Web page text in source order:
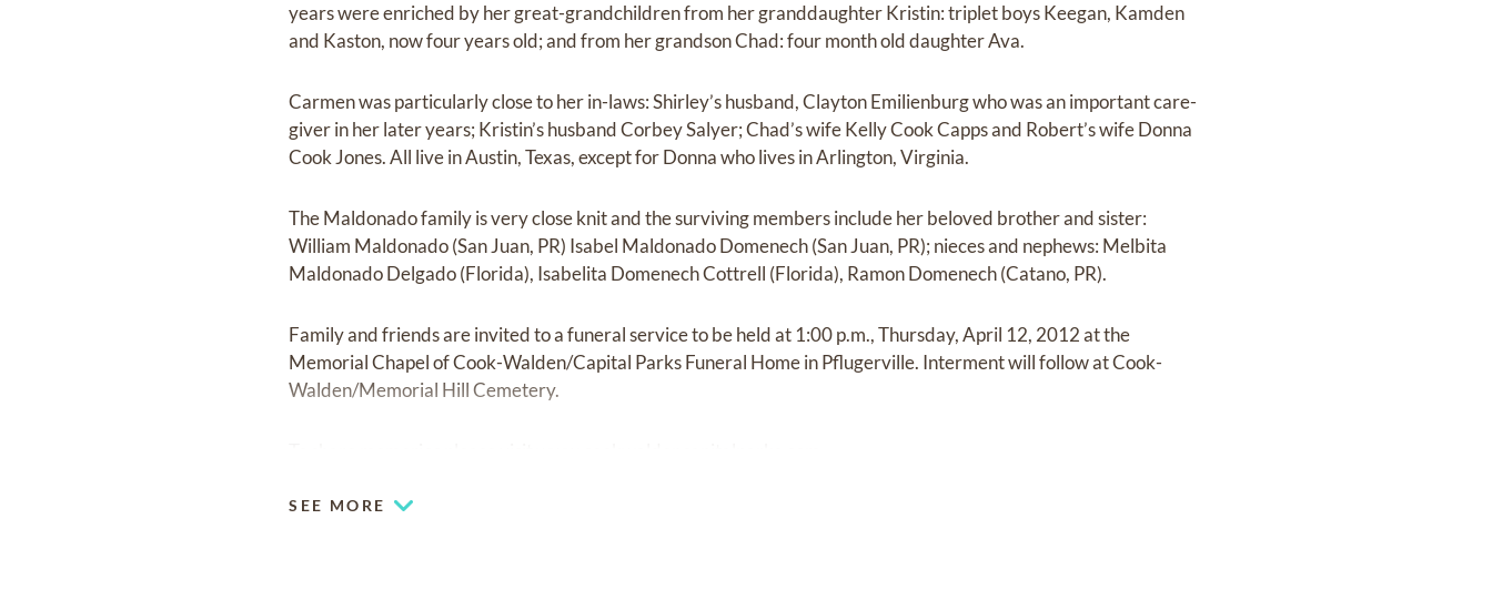
years were enriched by her great-grandchildren from her granddaughter Kristin: triplet boys Keegan, Kamden
and Kaston, now four years old; and from her grandson Chad: four month old daughter Ava.
Carmen was particularly close to her in-laws: Shirley’s husband, Clayton Emilienburg who was an important care-
giver in her later years; Kristin’s husband Corbey Salyer; Chad’s wife Kelly Cook Capps and Robert’s wife Donna
Cook Jones. All live in Austin, Texas, except for Donna who lives in Arlington, Virginia.
The Maldonado family is very close knit and the surviving members include her beloved brother and sister:
William Maldonado (San Juan, PR) Isabel Maldonado Domenech (San Juan, PR); nieces and nephews: Melbita
Maldonado Delgado (Florida), Isabelita Domenech Cottrell (Florida), Ramon Domenech (Catano, PR).
Family and friends are invited to a funeral service to be held at 1:00 p.m., Thursday, April 12, 2012 at the
Memorial Chapel of Cook-Walden/Capital Parks Funeral Home in Pflugerville. Interment will follow at Cook-
Walden/Memorial Hill Cemetery.
SEE MORE